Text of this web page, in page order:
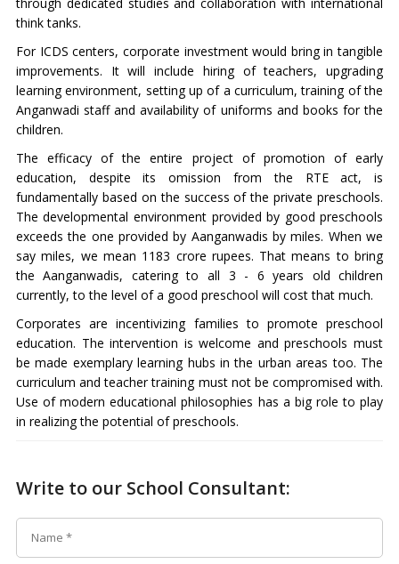
think tanks.
For ICDS centers, corporate investment would bring in tangible
improvements. It will include hiring of teachers, upgrading
learning environment, setting up of a curriculum, training of the
Anganwadi staff and availability of uniforms and books for the
children.
The efficacy of the entire project of promotion of early
education, despite its omission from the RTE act, is
fundamentally based on the success of the private preschools.
The developmental environment provided by good preschools
exceeds the one provided by Aanganwadis by miles. When we
say miles, we mean 1183 crore rupees. That means to bring
the Aanganwadis, catering to all 3 - 6 years old children
currently, to the level of a good preschool will cost that much.
Corporates are incentivizing families to promote preschool
education. The intervention is welcome and preschools must
be made exemplary learning hubs in the urban areas too. The
curriculum and teacher training must not be compromised with.
Use of modern educational philosophies has a big role to play
in realizing the potential of preschools.
Write to our School Consultant: